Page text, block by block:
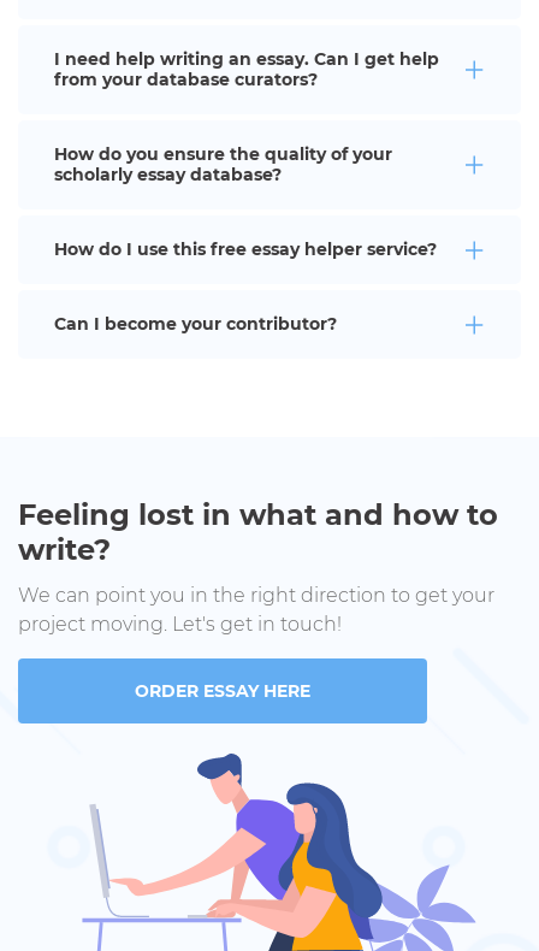
I need help writing an essay. Can I get help
from your database curators?
How do you ensure the quality of your
scholarly essay database?
How do I use this free essay helper service?
Can I become your contributor?
Feeling lost in what and how to
write?
We can point you in the right direction to get your
project moving. Let's get in touch!
ORDER ESSAY HERE